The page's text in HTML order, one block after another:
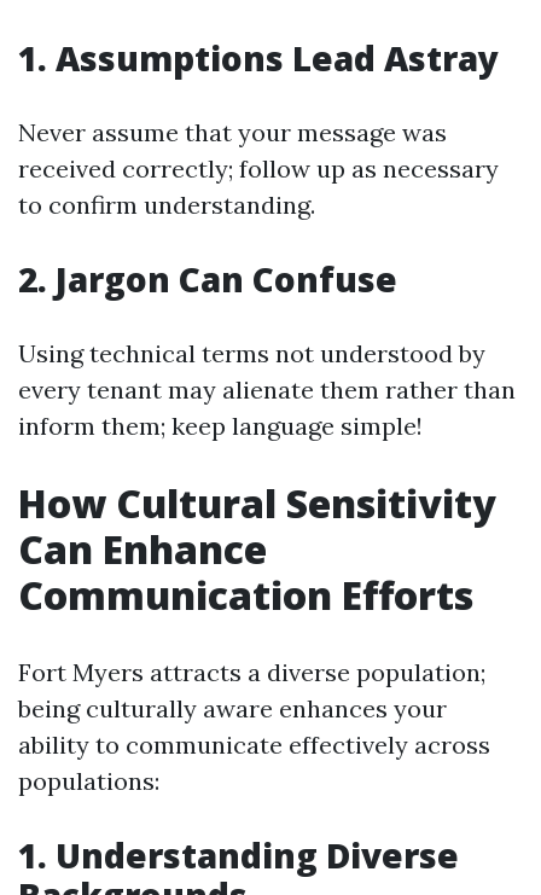
1. Assumptions Lead Astray
Never assume that your message was
received correctly; follow up as necessary
to confirm understanding.
2. Jargon Can Confuse
Using technical terms not understood by
every tenant may alienate them rather than
inform them; keep language simple!
How Cultural Sensitivity
Can Enhance
Communication Efforts
Fort Myers attracts a diverse population;
being culturally aware enhances your
ability to communicate effectively across
populations:
1. Understanding Diverse